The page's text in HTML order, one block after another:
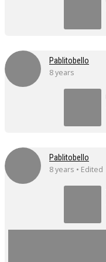
Pablitobello
8 years
Pablitobello
8 years • Edited